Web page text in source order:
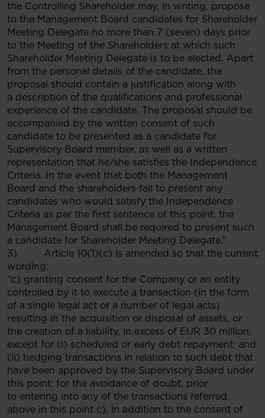
the Controlling Shareholder may, in writing, propose
to the Management Board candidates for Shareholder
Meeting Delegate no more than 7 (seven) days prior
to the Meeting of the Shareholders at which such
Shareholder Meeting Delegate is to be elected. Apart
from the personal details of the candidate, the
proposal should contain a justification along with
a description of the qualifications and professional
experience of the candidate. The proposal should be
accompanied by the written consent of such
candidate to be presented as a candidate for
Supervisory Board member, as well as a written
representation that he/she satisfies the Independence
Criteria. In the event that both the Management
Board and the shareholders fail to present any
candidates who would satisfy the Independence
Criteria as per the first sentence of this point, the
Management Board shall be required to present such
a candidate for Shareholder Meeting Delegate.”
3) Article 10(1)(c) is amended so that the current
wording:
“c) granting consent for the Company or an entity
controlled by it to execute a transaction (in the form
of a single legal act or a number of legal acts)
resulting in the acquisition or disposal of assets, or
the creation of a liability, in excess of EUR 30 million,
except for (i) scheduled or early debt repayment; and
(ii) hedging transactions in relation to such debt that
have been approved by the Supervisory Board under
this point; for the avoidance of doubt, prior
to entering into any of the transactions referred
above in this point c), in addition to the consent of